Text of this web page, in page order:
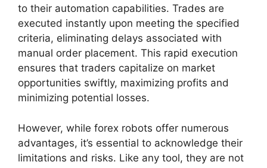
to their automation capabilities. Trades are
executed instantly upon meeting the specified
criteria, eliminating delays associated with
manual order placement. This rapid execution
ensures that traders capitalize on market
opportunities swiftly, maximizing profits and
minimizing potential losses.
However, while forex robots offer numerous
advantages, it’s essential to acknowledge their
limitations and risks. Like any tool, they are not